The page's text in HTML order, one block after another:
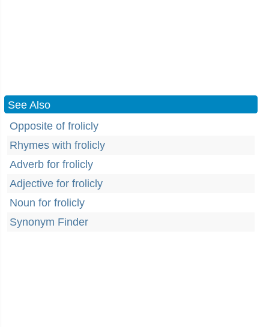
See Also
Opposite of frolicly
Rhymes with frolicly
Adverb for frolicly
Adjective for frolicly
Noun for frolicly
Synonym Finder